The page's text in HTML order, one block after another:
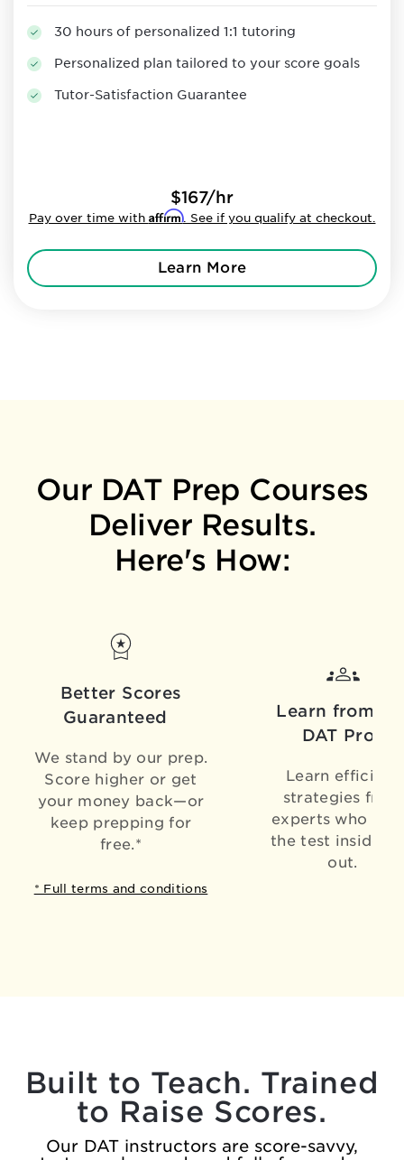
30 hours of personalized 1:1 tutoring
Personalized plan tailored to your score goals
Tutor-Satisfaction Guarantee
$167/hr
Pay over time with Affirm. See if you qualify at checkout.
Learn More
Our DAT Prep Courses
Deliver Results.
Here's How:
Better Scores
Guaranteed
We stand by our prep.
Score higher or get
your money back—or
keep prepping for
free.*
* Full terms and conditions
Learn from
DAT Pros
Learn efficient
strategies from
experts who
the test inside
out.
Built to Teach. Trained
to Raise Scores.
Our DAT instructors are score-savvy,